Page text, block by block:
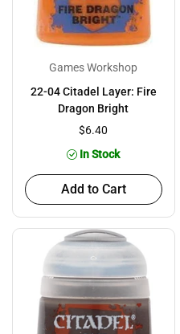
Games Workshop
22-04 Citadel Layer: Fire
Dragon Bright
$6.40
In Stock
Add to Cart